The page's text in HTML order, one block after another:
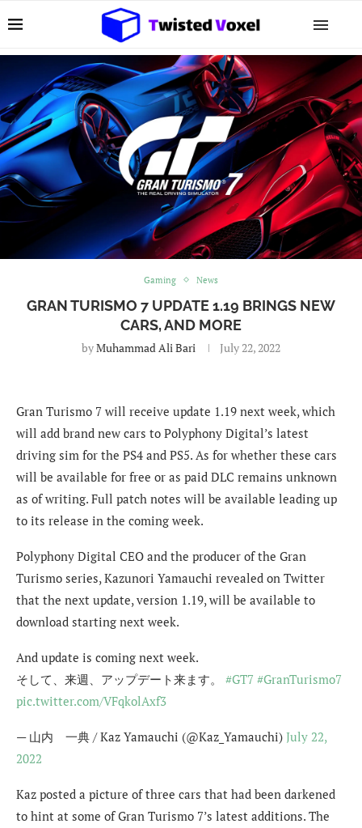
Gaming News
GRAN TURISMO 7 UPDATE 1.19 BRINGS NEW
CARS, AND MORE
byMuhammad Ali Bari July 22, 2022
Gran Turismo 7 will receive update 1.19 next week, which
will add brand new cars to Polyphony Digital’s latest
driving sim for the PS4 and PS5. As for whether these cars
will be available for free or as paid DLC remains unknown
as of writing. Full patch notes will be available leading up
to its release in the coming week.
Polyphony Digital CEO and the producer of the Gran
Turismo series, Kazunori Yamauchi revealed on Twitter
that the next update, version 1.19, will be available to
download starting next week.
And update is coming next week.
そして、来週、アップデート来ます。 #GT7 #GranTurismo7
pic.twitter.com/VFqkolAxf3
— 山内 一典 / Kaz Yamauchi (@Kaz_Yamauchi) July 22,
2022
Kaz posted a picture of three cars that had been darkened
to hint at some of Gran Turismo 7’s latest additions. The